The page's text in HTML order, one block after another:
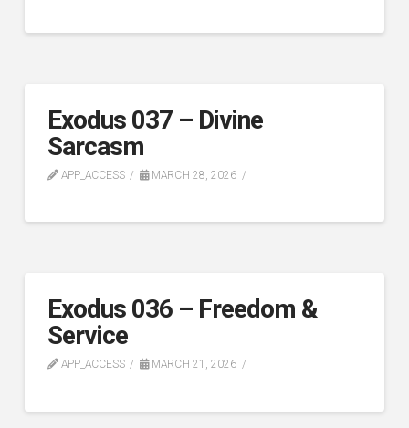
Exodus 037 – Divine
Sarcasm
APP_ACCESS MARCH 28, 2026
Exodus 036 – Freedom &
Service
APP_ACCESS MARCH 21, 2026